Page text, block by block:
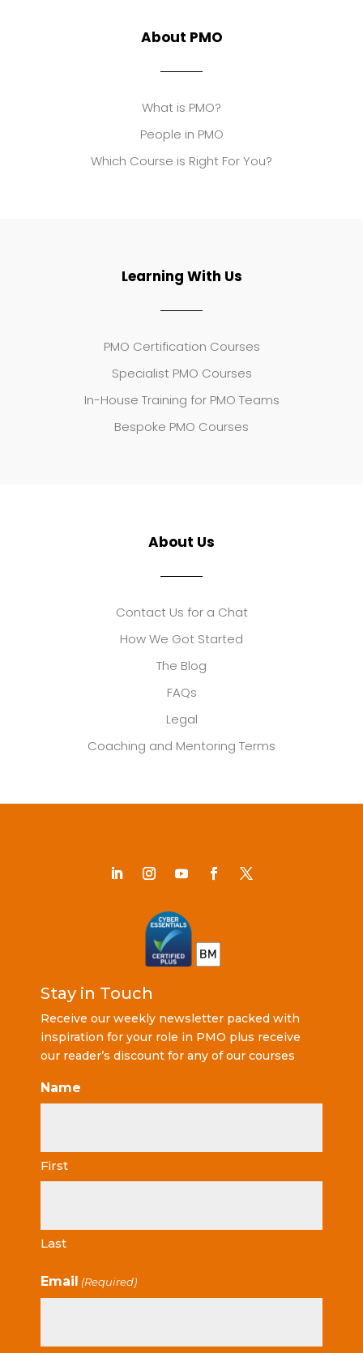
About PMO
What is PMO?
People in PMO
Which Course is Right For You?
Learning With Us
PMO Certification Courses
Specialist PMO Courses
In-House Training for PMO Teams
Bespoke PMO Courses
About Us
Contact Us for a Chat
How We Got Started
The Blog
FAQs
Legal
Coaching and Mentoring Terms
Stay in Touch
Receive our weekly newsletter packed with
inspiration for your role in PMO plus receive
our reader’s discount for any of our courses
Name
First
Last
Email (Required)